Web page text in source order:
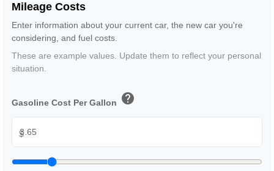
Mileage Costs
Enter information about your current car, the new car you're
considering, and fuel costs.
These are example values. Update them to reflect your personal
situation.
Gasoline Cost Per Gallon help
$